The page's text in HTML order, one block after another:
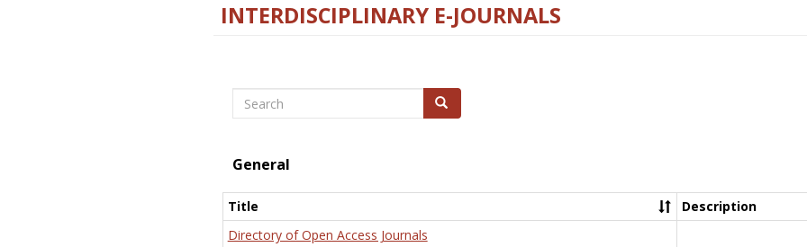
INTERDISCIPLINARY E-JOURNALS
Search Search
General
Title
Description
Directory of Open Access Journals